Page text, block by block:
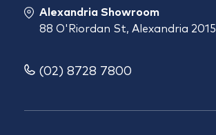
Alexandria Showroom
88 O'Riordan St, Alexandria 2015
(02) 8728 7800